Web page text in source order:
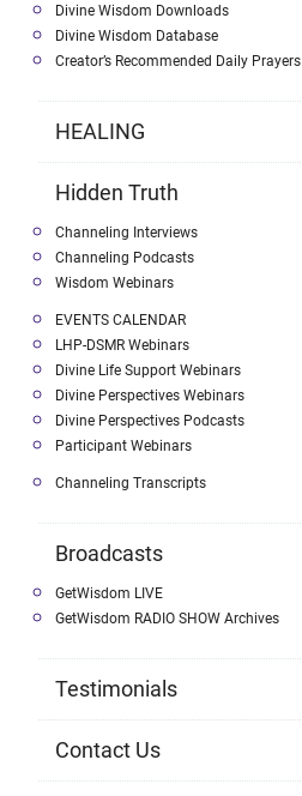
Divine Wisdom Downloads
Divine Wisdom Database
Creator’s Recommended Daily Prayers
HEALING
Hidden Truth
Channeling Interviews
Channeling Podcasts
Wisdom Webinars
EVENTS CALENDAR
LHP-DSMR Webinars
Divine Life Support Webinars
Divine Perspectives Webinars
Divine Perspectives Podcasts
Participant Webinars
Channeling Transcripts
Broadcasts
GetWisdom LIVE
GetWisdom RADIO SHOW Archives
Testimonials
Contact Us